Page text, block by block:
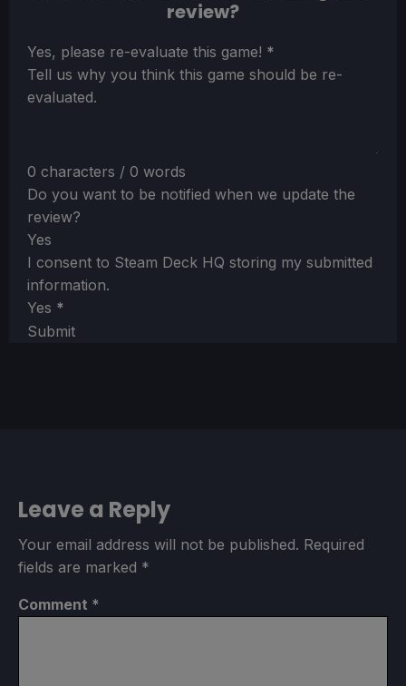
review?
Section
Yes, please re-evaluate this game! *
Tell us why you think this game should be re-
evaluated.
0 characters / 0 words
Do you want to be notified when we update the
review?
Yes
I consent to Steam Deck HQ storing my submitted
information.
Yes *
Submit
Leave a Reply
Your email address will not be published. Required
fields are marked *
Comment *